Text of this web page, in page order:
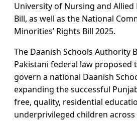
University of Nursing and Allied
Bill, as well as the National
Minorities’ Rights Bill 2025.
The Daanish Schools Authority
Pakistani federal law proposed
govern a national Daanish
expanding the successful
free, quality, residential
underprivileged children